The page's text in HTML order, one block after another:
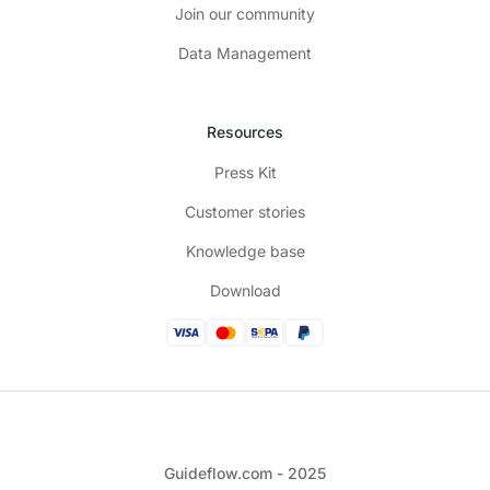
Join our community
Data Management
Resources
Press Kit
Customer stories
Knowledge base
Download
Guideflow.com - 2025